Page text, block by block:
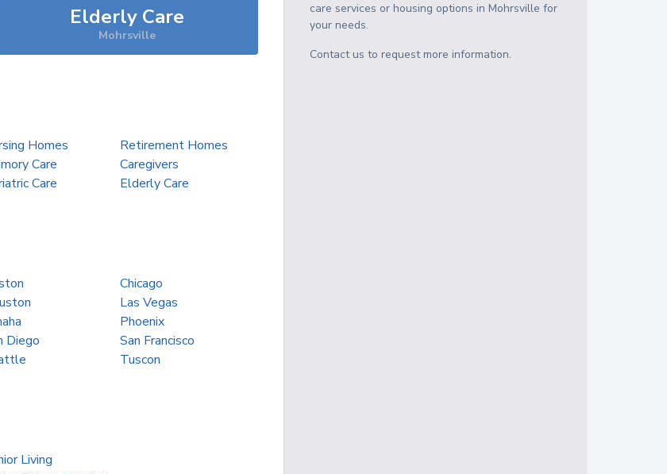
Elderly Care
Mohrsville
Homes
Retirement Homes
Care
Caregivers
Care Elderly Care
Chicago
Las Vegas
Phoenix
Diego
San Francisco
Tuscon
Living
care services or housing options inMohrsville for
your needs.
Contact us to request more information.